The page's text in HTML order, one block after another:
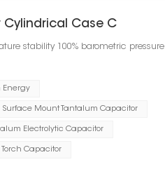
Cylindrical Case C
stability 100% barometric pressure
Energy
Surface Mount Tantalum Capacitor
Electrolytic Capacitor
Torch Capacitor